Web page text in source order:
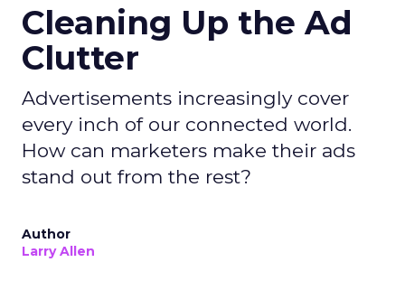
Cleaning Up the Ad
Clutter
Advertisements increasingly cover
every inch of our connected world.
How can marketers make their ads
stand out from the rest?
Author
Larry Allen